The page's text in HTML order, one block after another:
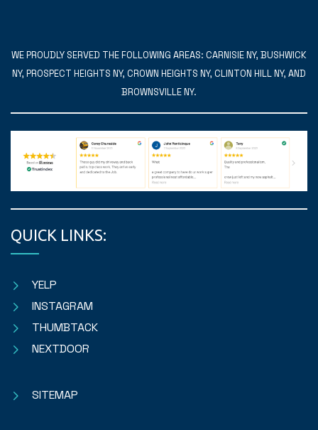
WE PROUDLY SERVED THE FOLLOWING AREAS: CARNISIE NY, BUSHWICK
NY, PROSPECT HEIGHTS NY, CROWN HEIGHTS NY, CLINTON HILL NY, AND
BROWNSVILLE NY.
QUICK LINKS:
YELP
INSTAGRAM
THUMBTACK
NEXTDOOR
SITEMAP